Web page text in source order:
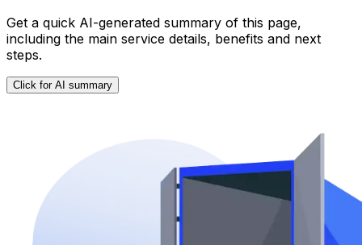
Get a quick AI-generated summary of this page,
including the main service details, benefits and next
steps.
Click for AI summary